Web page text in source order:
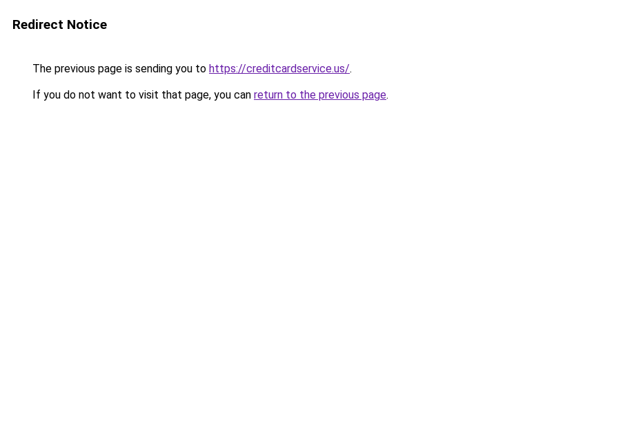
Redirect Notice
The previous page is sending you to https://creditcardservice.us/.
If you do not want to visit that page, you can return to the previous page.